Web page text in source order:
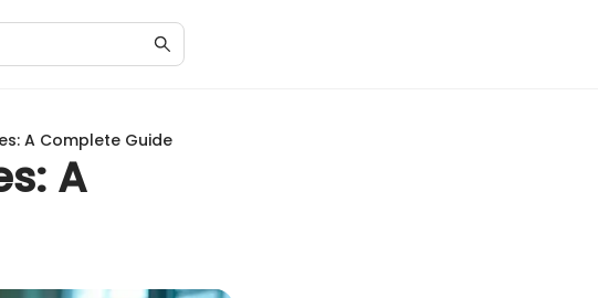
A Complete Guide
A